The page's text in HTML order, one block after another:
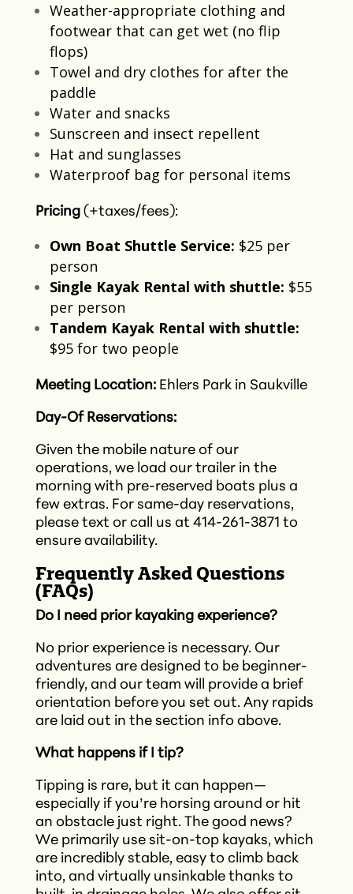
Weather-appropriate clothing and
footwear that can get wet​ (no flip
flops)
Towel and dry clothes for after the
paddle​
Water and snacks​
Sunscreen and insect repellent​
Hat and sunglasses
Waterproof bag for personal items​
Pricing (+taxes/fees):
Own Boat Shuttle Service: $25 per
person​
Single Kayak Rental with shuttle: $55
per person​
Tandem Kayak Rental with shuttle:
$95 for two people​
Meeting Location: Ehlers Park in Saukville
Day-Of Reservations:
Given the mobile nature of our
operations, we load our trailer in the
morning with pre-reserved boats plus a
few extras. For same-day reservations,
please text or call us at 414-261-3871 to
ensure availability.​
Frequently Asked Questions
(FAQs)
Do I need prior kayaking experience?
No prior experience is necessary. Our
adventures are designed to be beginner-
friendly, and our team will provide a brief
orientation before you set out.​ Any rapids
are laid out in the section info above.
What happens if I tip?
Tipping is rare, but it can happen—
especially if you’re horsing around or hit
an obstacle just right. The good news?
We primarily use sit-on-top kayaks, which
are incredibly stable, easy to climb back
into, and virtually unsinkable thanks to